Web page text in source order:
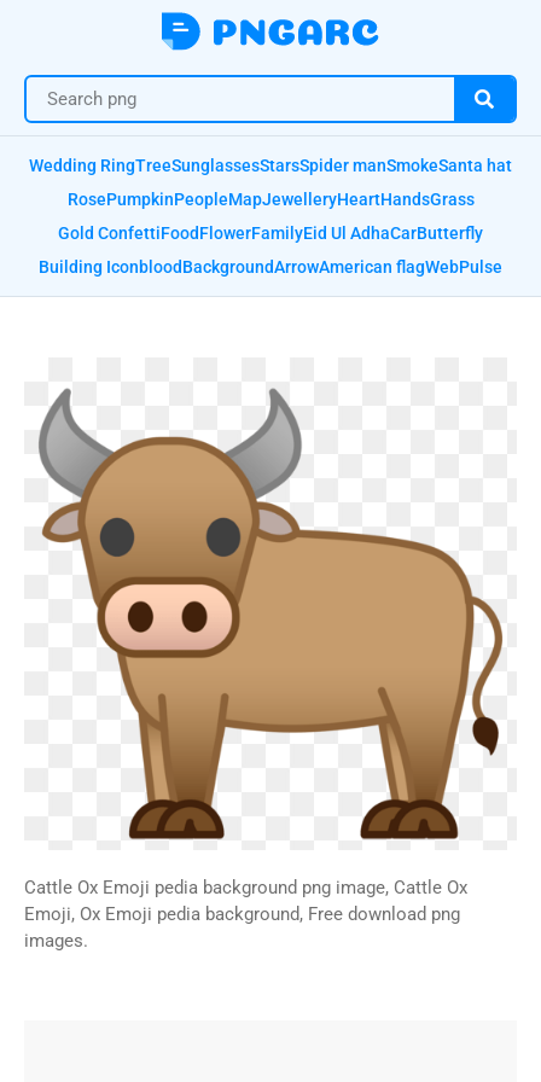
Wedding RingTreeSunglassesStarsSpider manSmokeSanta hat
RosePumpkinPeopleMapJewelleryHeartHandsGrass
Gold ConfettiFoodFlowerFamilyEid Ul AdhaCarButterfly
Building IconbloodBackgroundArrowAmerican flagWebPulse
Cattle Ox Emoji pedia background png image, Cattle Ox
Emoji, Ox Emoji pedia background, Free download png
images.